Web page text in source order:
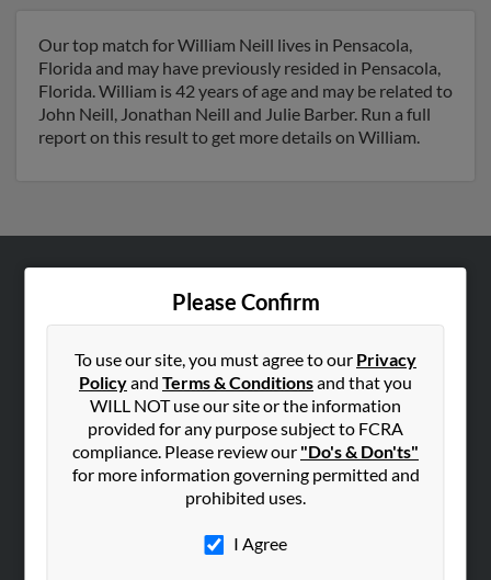
Our top match for William Neill lives in Pensacola,
Florida and may have previously resided in Pensacola,
Florida. William is 42 years of age and may be related to
John Neill, Jonathan Neill and Julie Barber. Run a full
report on this result to get more details on William.
Please Confirm
To use our site, you must agree to our Privacy
Policyand Terms & Conditionsand that you
WILL NOT use our site or the information
provided for any purpose subject to FCRA
compliance. Please review our "Do's & Don'ts"
for more information governing permitted and
prohibited uses.
I Agree
Corporate
Hibu Blog
SEARCH TOOLS